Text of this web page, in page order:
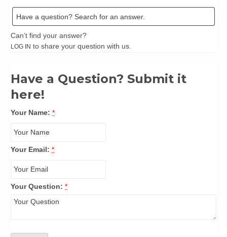
Can’t find your answer?
LOG IN to share your question with us.
Have a Question? Submit it
here!
Your Name: *
Your Email: *
Your Question: *